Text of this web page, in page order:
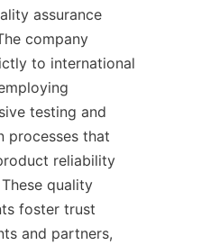
assurance
company
to international
testing and
processes that
reliability
quality
foster trust
and partners,